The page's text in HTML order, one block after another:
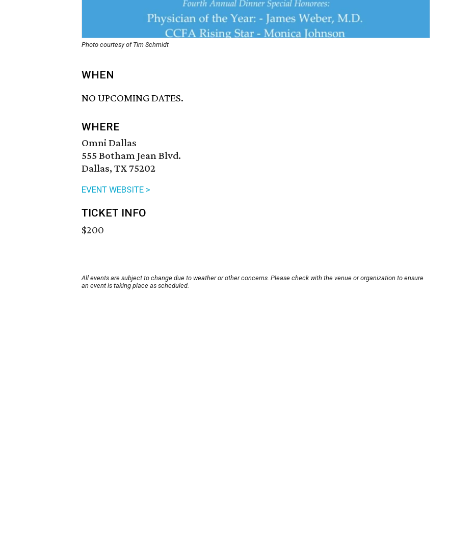
Photo courtesy of Tim Schmidt
WHEN
NO UPCOMING DATES.
WHERE
Omni Dallas
555 Botham Jean Blvd.
Dallas, TX 75202
EVENT WEBSITE >
TICKET INFO
$200
All events are subject to change due to weather or other concerns. Please check with the venue or organization to ensure
an event is taking place as scheduled.